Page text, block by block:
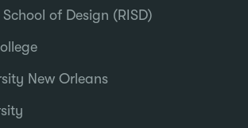
of Design (RISD)
New Orleans